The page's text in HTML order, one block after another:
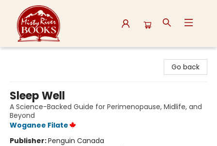
Go back
Sleep Well
A Science-Backed Guide for Perimenopause, Midlife, and
Beyond
Woganee Filate
Publisher:Penguin Canada